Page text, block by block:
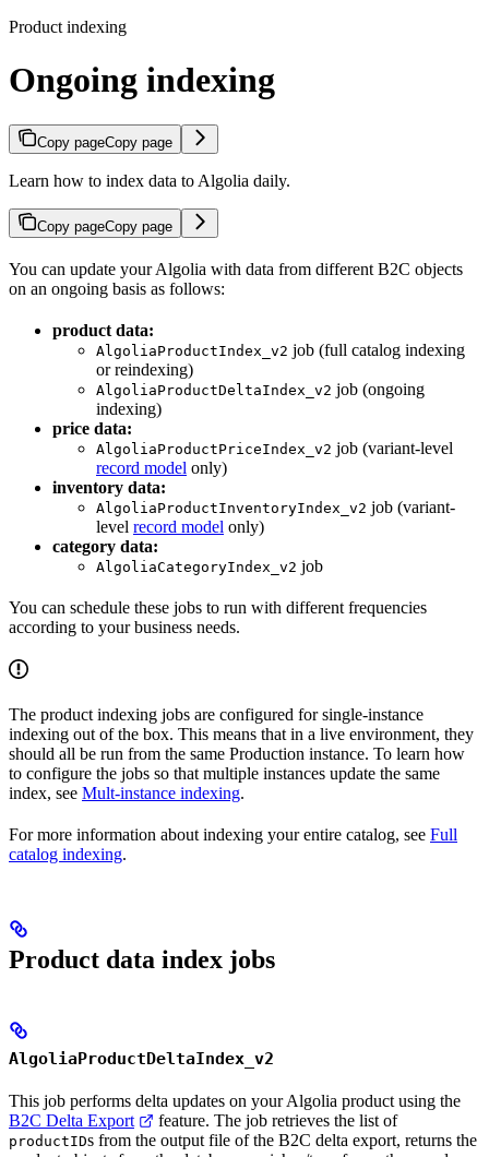
Product indexing
Ongoing indexing
Copy pageCopy page
Learn how to index data to Algolia daily.
Copy pageCopy page
You can update your Algolia with data from different B2C objects
on an ongoing basis as follows:
product data:
AlgoliaProductIndex_v2 job (full catalog indexing
or reindexing)
AlgoliaProductDeltaIndex_v2 job (ongoing
indexing)
price data:
AlgoliaProductPriceIndex_v2 job (variant-level
record model only)
inventory data:
AlgoliaProductInventoryIndex_v2 job (variant-
level record model only)
category data:
AlgoliaCategoryIndex_v2 job
You can schedule these jobs to run with different frequencies
according to your business needs.
The product indexing jobs are configured for single-instance
indexing out of the box. This means that in a live environment, they
should all be run from the same Production instance. To learn how
to configure the jobs so that multiple instances update the same
index, see Mult-instance indexing.
For more information about indexing your entire catalog, see Full
catalog indexing.
Product data index jobs
AlgoliaProductDeltaIndex_v2
This job performs delta updates on your Algolia product using the
B2C Delta Export
feature. The job retrieves the list of
productIDs from the output file of the B2C delta export, returns the